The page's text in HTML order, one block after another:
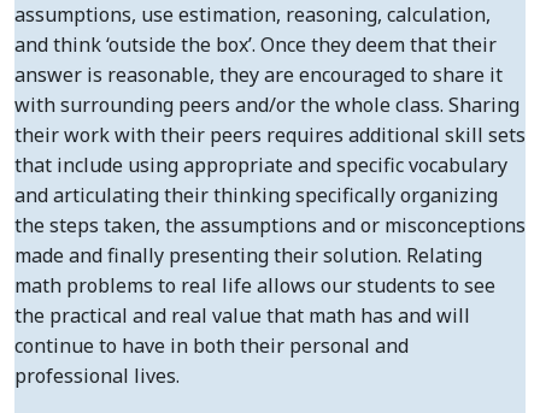
assumptions, use estimation, reasoning, calculation,
and think ‘outside the box’. Once they deem that their
answer is reasonable, they are encouraged to share it
with surrounding peers and/or the whole class. Sharing
their work with their peers requires additional skill sets
that include using appropriate and specific vocabulary
and articulating their thinking specifically organizing
the steps taken, the assumptions and or misconceptions
made and finally presenting their solution. Relating
math problems to real life allows our students to see
the practical and real value that math has and will
continue to have in both their personal and
professional lives.